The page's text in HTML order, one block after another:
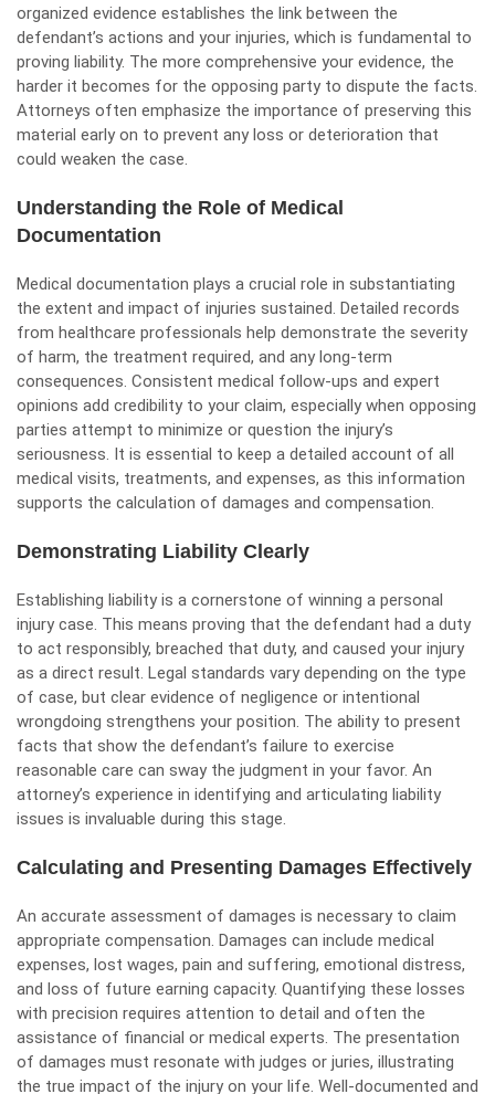
organized evidence establishes the link between the
defendant’s actions and your injuries, which is fundamental to
proving liability. The more comprehensive your evidence, the
harder it becomes for the opposing party to dispute the facts.
Attorneys often emphasize the importance of preserving this
material early on to prevent any loss or deterioration that
could weaken the case.
Understanding the Role of Medical
Documentation
Medical documentation plays a crucial role in substantiating
the extent and impact of injuries sustained. Detailed records
from healthcare professionals help demonstrate the severity
of harm, the treatment required, and any long-term
consequences. Consistent medical follow-ups and expert
opinions add credibility to your claim, especially when opposing
parties attempt to minimize or question the injury’s
seriousness. It is essential to keep a detailed account of all
medical visits, treatments, and expenses, as this information
supports the calculation of damages and compensation.
Demonstrating Liability Clearly
Establishing liability is a cornerstone of winning a personal
injury case. This means proving that the defendant had a duty
to act responsibly, breached that duty, and caused your injury
as a direct result. Legal standards vary depending on the type
of case, but clear evidence of negligence or intentional
wrongdoing strengthens your position. The ability to present
facts that show the defendant’s failure to exercise
reasonable care can sway the judgment in your favor. An
attorney’s experience in identifying and articulating liability
issues is invaluable during this stage.
Calculating and Presenting Damages Effectively
An accurate assessment of damages is necessary to claim
appropriate compensation. Damages can include medical
expenses, lost wages, pain and suffering, emotional distress,
and loss of future earning capacity. Quantifying these losses
with precision requires attention to detail and often the
assistance of financial or medical experts. The presentation
of damages must resonate with judges or juries, illustrating
the true impact of the injury on your life. Well-documented and